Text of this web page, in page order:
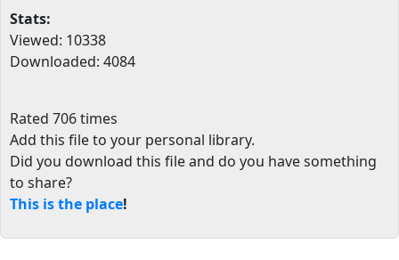
Stats:
Viewed: 10338
Downloaded: 4084
Rated 706 times
Add this file to your personal library.
Did you download this file and do you have something
to share?
This is the place!